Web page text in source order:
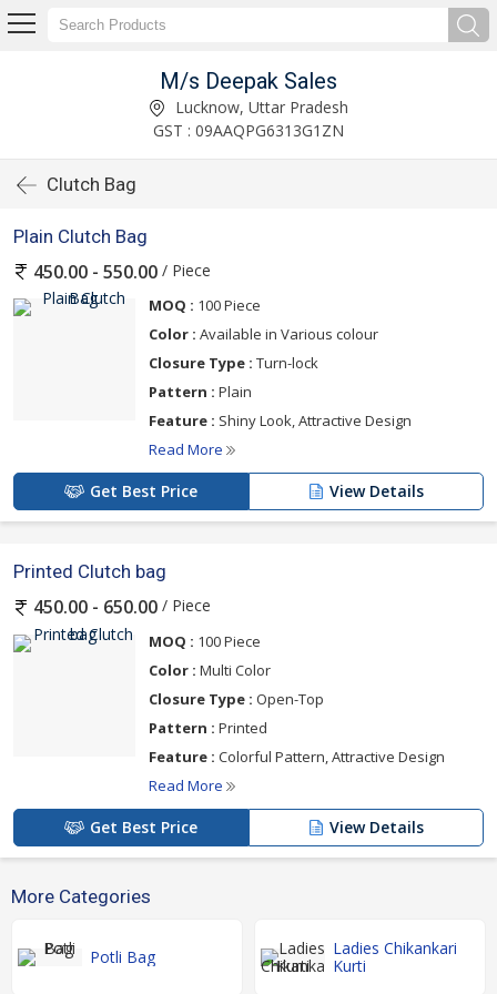
M/s Deepak Sales
Lucknow, Uttar Pradesh
GST : 09AAQPG6313G1ZN
Clutch Bag
Plain Clutch Bag
450.00 - 550.00 / Piece
MOQ : 100 Piece
Color : Available in Various colour
Closure Type : Turn-lock
Pattern : Plain
Feature : Shiny Look, Attractive Design
Read More
Get Best Price View Details
Printed Clutch bag
450.00 - 650.00 / Piece
MOQ : 100 Piece
Color : Multi Color
Closure Type : Open-Top
Pattern : Printed
Feature : Colorful Pattern, Attractive Design
Read More
Get Best Price View Details
More Categories
Potli Bag
Ladies Chikankari
Kurti